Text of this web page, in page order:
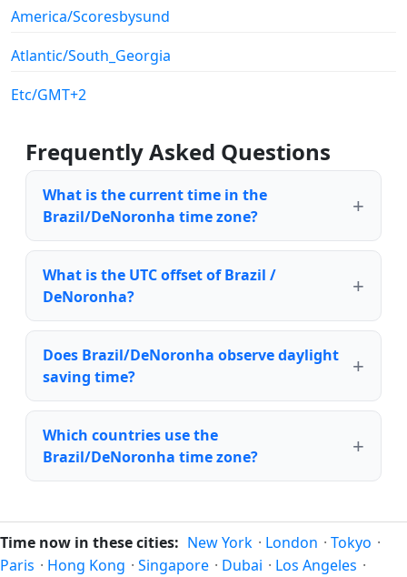
America/Scoresbysund
Atlantic/South_Georgia
Etc/GMT+2
Frequently Asked Questions
What is the current time in the
Brazil/DeNoronha time zone?
What is the UTC offset of Brazil /
DeNoronha?
Does Brazil/DeNoronha observe daylight
saving time?
Which countries use the
Brazil/DeNoronha time zone?
Time now in these cities: New York · London · Tokyo ·
Paris · Hong Kong · Singapore · Dubai · Los Angeles ·